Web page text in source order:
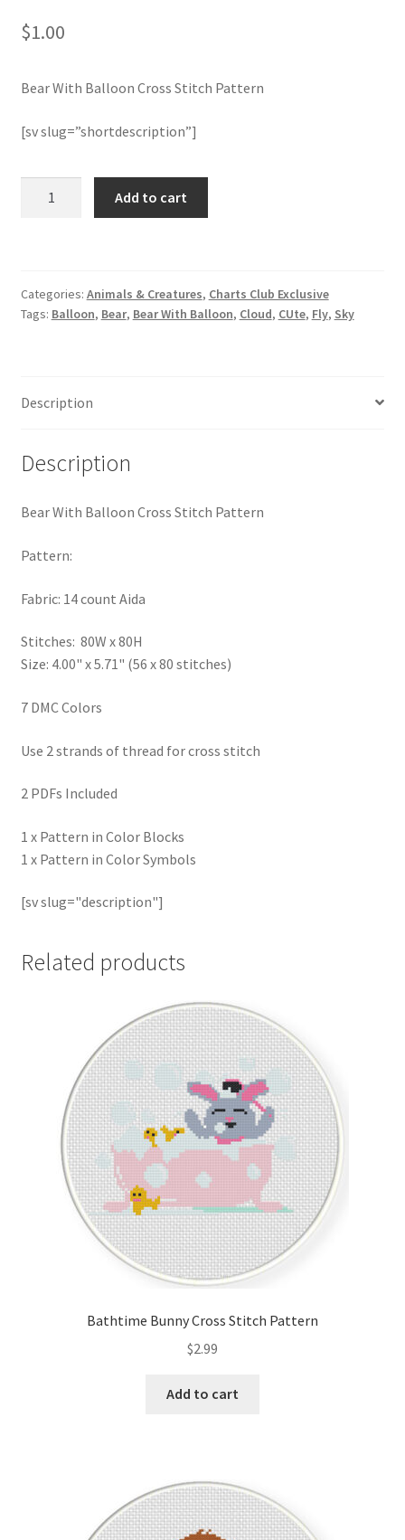
Join Monthly CC
Member Page
Members Area
Privacy Policy
RedditGroupSpecial
Thank you
Welcome to the Charts Club
$1.00
Bear With Balloon Cross Stitch Pattern
[sv slug=”shortdescription”]
Pattern
quantity
Add to cart
Categories: Animals & Creatures, Charts Club Exclusive
Tags: Balloon, Bear, Bear With Balloon, Cloud, CUte, Fly, Sky
Description
Description
Bear With Balloon Cross Stitch Pattern
Pattern:
Fabric: 14 count Aida
Stitches: 80W x 80H
Size: 4.00" x 5.71" (56 x 80 stitches)
7 DMC Colors
Use 2 strands of thread for cross stitch
2 PDFs Included
1 x Pattern in Color Blocks
1 x Pattern in Color Symbols
[sv slug="description"]
Related products
Bathtime Bunny Cross Stitch Pattern
$2.99
Add to cart